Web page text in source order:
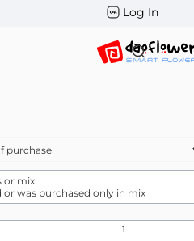
Log In
or mix
was purchased only in mix
1